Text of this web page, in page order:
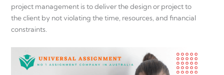
project management is to deliver the design or project to
the client by not violating the time, resources, and financial
constraints.